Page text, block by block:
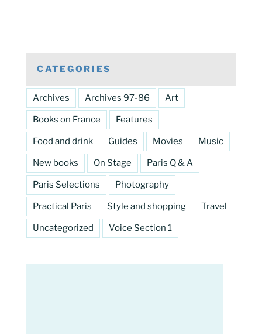
CATEGORIES
Archives Archives 97-86 Art
Books on France Features
Food and drink Guides Movies Music
New books On Stage Paris Q & A
Paris Selections Photography
Practical Paris Style and shopping Travel
Uncategorized Voice Section 1